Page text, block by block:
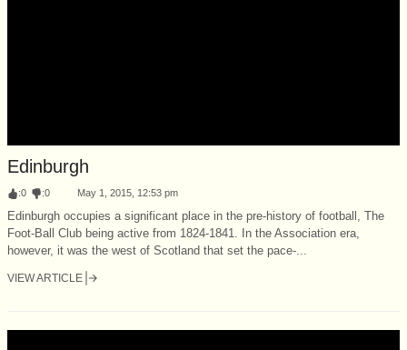
Edinburgh
:0 :0 May 1, 2015, 12:53 pm
Edinburgh occupies a significant place in the pre-history of football, The
Foot-Ball Club being active from 1824-1841. In the Association era,
however, it was the west of Scotland that set the pace-...
VIEW ARTICLE